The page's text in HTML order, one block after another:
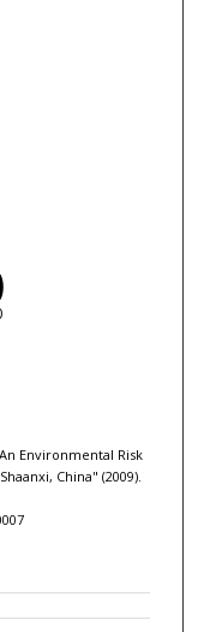
Environmental Risk
China" (2009).